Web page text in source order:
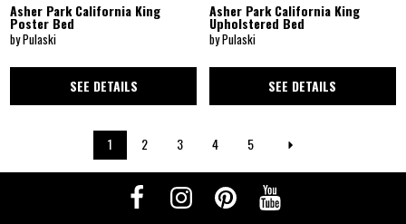
Asher Park California King
Poster Bed
by Pulaski
SEE DETAILS
Asher Park California King
Upholstered Bed
by Pulaski
SEE DETAILS
1 2 3 4 5